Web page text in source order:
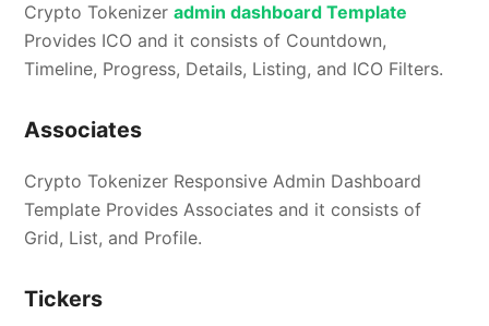
Crypto Tokenizeradmin dashboard Template
Provides ICO and it consists of Countdown,
Timeline, Progress, Details, Listing, and ICO Filters.
Associates
Crypto Tokenizer Responsive Admin Dashboard
Template Provides Associates and it consists of
Grid, List, and Profile.
Tickers